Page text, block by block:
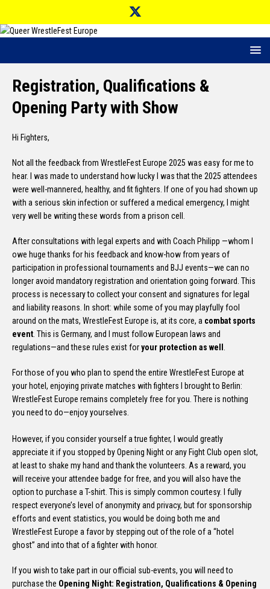
Registration, Qualifications &
Opening Party with Show
Hi Fighters,
Not all the feedback from WrestleFest Europe 2025 was easy for me to
hear. I was made to understand how lucky I was that the 2025 attendees
were well-mannered, healthy, and fit fighters. If one of you had shown up
with a serious skin infection or suffered a medical emergency, I might
very well be writing these words from a prison cell.
After consultations with legal experts and with Coach Philipp —whom I
owe huge thanks for his feedback and know-how from years of
participation in professional tournaments and BJJ events—we can no
longer avoid mandatory registration and orientation going forward. This
process is necessary to collect your consent and signatures for legal
and liability reasons. In short: while some of you may playfully fool
around on the mats, WrestleFest Europe is, at its core, a combat sports
event . This is Germany, and I must follow European laws and
regulations—and these rules exist foryour protection as well
For those of you who plan to spend the entire WrestleFest Europe at
your hotel, enjoying private matches with fighters I brought to Berlin:
WrestleFest Europe remains completely free for you. There is nothing
you need to do—enjoy yourselves.
However, if you consider yourself a true fighter, I would greatly
appreciate it if you stopped by Opening Night or any Fight Club open slot,
at least to shake my hand and thank the volunteers. As a reward, you
will receive your attendee badge for free, and you will also have the
option to purchase a T-shirt. This is simply common courtesy. I fully
respect everyone’s level of anonymity and privacy, but for sponsorship
efforts and event statistics, you would be doing both me and
WrestleFest Europe a favor by stepping out of the role of a “hotel
ghost” and into that of a fighter with honor.
If you wish to take part in our official sub-events, you will need to
purchase the Opening Night: Registration, Qualifications & Opening